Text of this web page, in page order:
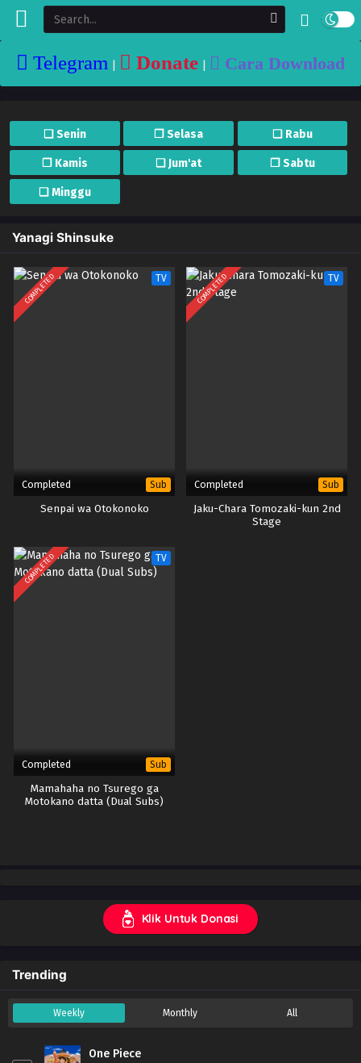
Telegram Donate Cara Download
❏ Senin ❐ Selasa ❏ Rabu
❐ Kamis ❏ Jum'at ❐ Sabtu
❏ Minggu
Yanagi Shinsuke
COMPLETED TV
Completed Sub
Senpai wa Otokonoko
COMPLETED TV
Completed Sub
Jaku-Chara Tomozaki-kun 2nd
Stage
COMPLETED TV
Completed Sub
Mamahaha no Tsurego ga
Motokano datta (Dual Subs)
Klik Untuk Donasi
Trending
Weekly Monthly All
One Piece